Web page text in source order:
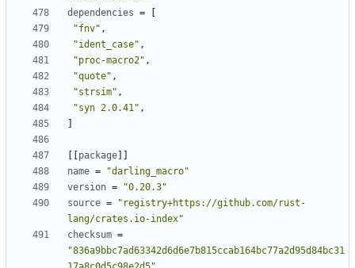
dependencies =
"fnv" ,
"ident_case" ,
"proc-macro2" ,
"quote" ,
"strsim" ,
"syn 2.0.41" ,
package
name =
"darling_macro"
version =
"0.20.3"
source =
"registry+https://github.com/rust-
lang/crates.io-index"
checksum =
"836a9bbc7ad63342d6d6e7b815ccab164bc77a2d95d84bc31